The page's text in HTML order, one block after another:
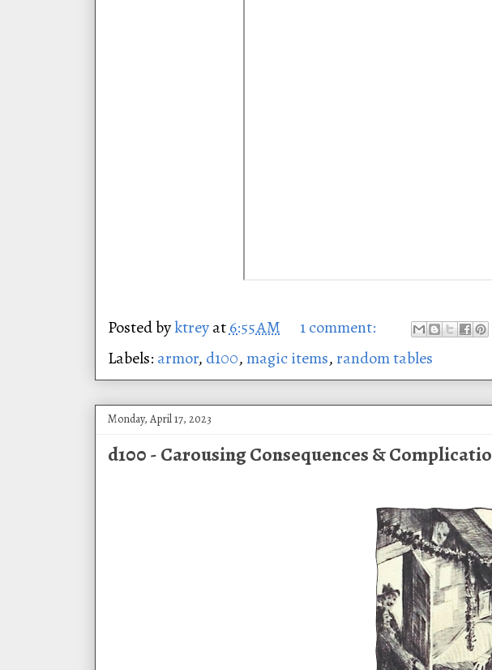
Posted byktreyat6:55 AM
1 comment:
Labels: armor, d100,magic items,random tables
Monday, April 17, 2023
d100 - Carousing Consequences &